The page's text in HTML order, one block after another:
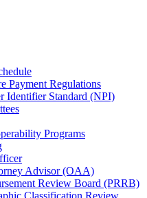
Payment Regulations
Identifier Standard (NPI)
Programs
Advisor (OAA)
Review Board (PRRB)
Classification Review